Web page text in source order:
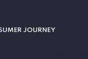
JOURNEY